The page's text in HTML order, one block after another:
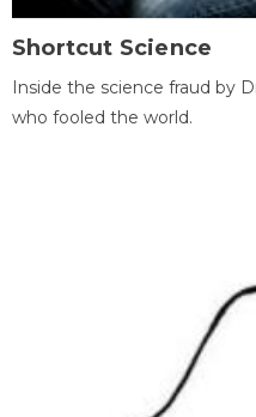
Shortcut Science
Inside the science fraud by
who fooled the world.